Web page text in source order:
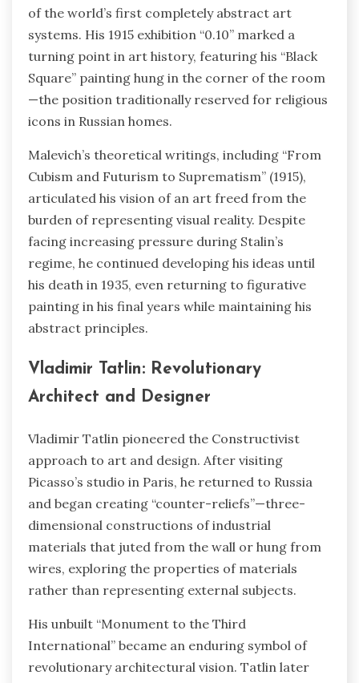
of the world’s first completely abstract art
systems. His 1915 exhibition “0.10” marked a
turning point in art history, featuring his “Black
Square” painting hung in the corner of the room
—the position traditionally reserved for religious
icons in Russian homes.
Malevich’s theoretical writings, including “From
Cubism and Futurism to Suprematism” (1915),
articulated his vision of an art freed from the
burden of representing visual reality. Despite
facing increasing pressure during Stalin’s
regime, he continued developing his ideas until
his death in 1935, even returning to figurative
painting in his final years while maintaining his
abstract principles.
Vladimir Tatlin: Revolutionary
Architect and Designer
Vladimir Tatlin pioneered the Constructivist
approach to art and design. After visiting
Picasso’s studio in Paris, he returned to Russia
and began creating “counter-reliefs”—three-
dimensional constructions of industrial
materials that juted from the wall or hung from
wires, exploring the properties of materials
rather than representing external subjects.
His unbuilt “Monument to the Third
International” became an enduring symbol of
revolutionary architectural vision. Tatlin later